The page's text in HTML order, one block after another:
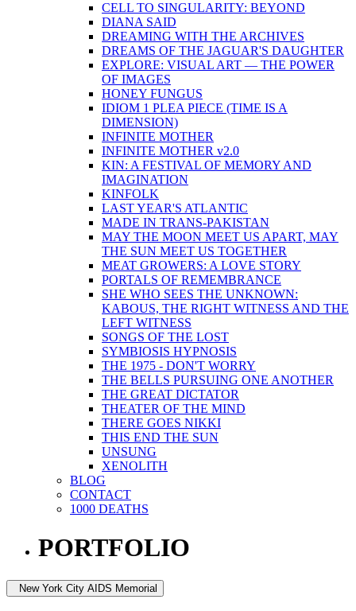
CELL TO SINGULARITY: BEYOND
DIANA SAID
DREAMING WITH THE ARCHIVES
DREAMS OF THE JAGUAR'S DAUGHTER
EXPLORE: VISUAL ART — THE POWER
OF IMAGES
HONEY FUNGUS
IDIOM 1 PLEA PIECE (TIME IS A
DIMENSION)
INFINITE MOTHER
INFINITE MOTHER v2.0
KIN: A FESTIVAL OF MEMORY AND
IMAGINATION
KINFOLK
LAST YEAR'S ATLANTIC
MADE IN TRANS-PAKISTAN
MAY THE MOON MEET US APART, MAY
THE SUN MEET US TOGETHER
MEAT GROWERS: A LOVE STORY
PORTALS OF REMEMBRANCE
SHE WHO SEES THE UNKNOWN:
KABOUS, THE RIGHT WITNESS AND THE
LEFT WITNESS
SONGS OF THE LOST
SYMBIOSIS HYPNOSIS
THE 1975 - DON'T WORRY
THE BELLS PURSUING ONE ANOTHER
THE GREAT DICTATOR
THEATER OF THE MIND
THERE GOES NIKKI
THIS END THE SUN
UNSUNG
XENOLITH
BLOG
CONTACT
1000 DEATHS
PORTFOLIO
New York City AIDS Memorial